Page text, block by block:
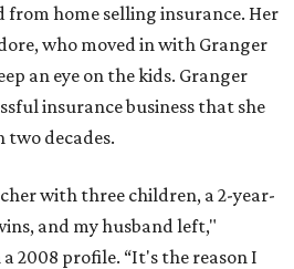
from home selling insurance. Her
who moved in with Granger
an eye on the kids. Granger
insurance business that she
two decades.
with three children, a 2-year-
and my husband left,"
2008 profile. “It's the reason I